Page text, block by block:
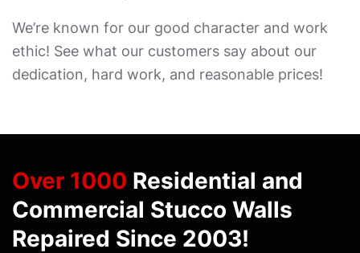
We’re known for our good character and work
ethic! See what our customers say about our
dedication, hard work, and reasonable prices!
Over 1000 Residential and
Commercial Stucco Walls
Repaired Since 2003!